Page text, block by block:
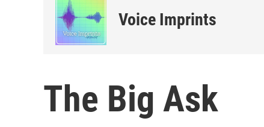
Voice Imprints
The Big Ask